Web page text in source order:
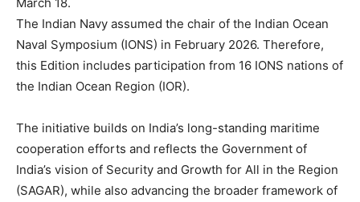
The Indian Navy assumed the chair of the Indian Ocean
Naval Symposium (IONS) in February 2026. Therefore,
this Edition includes participation from 16 IONS nations of
the Indian Ocean Region (IOR).
The initiative builds on India’s long-standing maritime
cooperation efforts and reflects the Government of
India’s vision of Security and Growth for All in the Region
(SAGAR), while also advancing the broader framework of